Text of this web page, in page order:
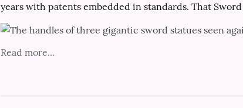
years with patents embedded in standards. That
Read more...